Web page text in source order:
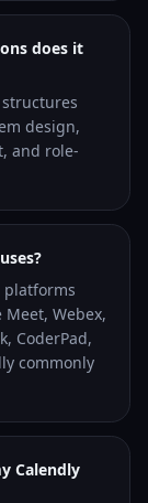
does it
design,
and role-
platforms
Webex,
CoderPad,
commonly
Calendly